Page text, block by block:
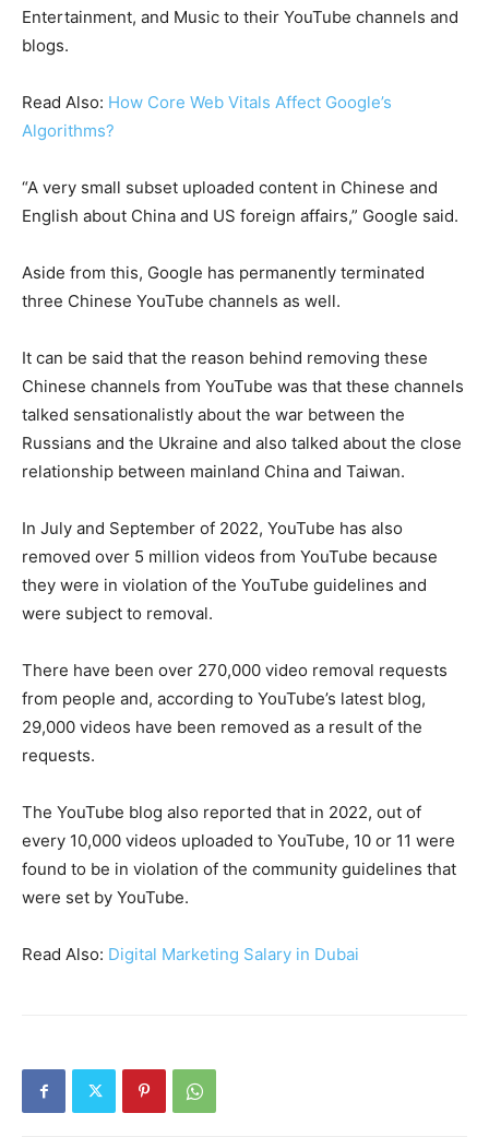
Entertainment, and Music to their YouTube channels and
blogs.
Read Also: How Core Web Vitals Affect Google’s
Algorithms?
“A very small subset uploaded content in Chinese and
English about China and US foreign affairs,” Google said.
Aside from this, Google has permanently terminated
three Chinese YouTube channels as well.
It can be said that the reason behind removing these
Chinese channels from YouTube was that these channels
talked sensationalistly about the war between the
Russians and the Ukraine and also talked about the close
relationship between mainland China and Taiwan.
In July and September of 2022, YouTube has also
removed over 5 million videos from YouTube because
they were in violation of the YouTube guidelines and
were subject to removal.
There have been over 270,000 video removal requests
from people and, according to YouTube’s latest blog,
29,000 videos have been removed as a result of the
requests.
The YouTube blog also reported that in 2022, out of
every 10,000 videos uploaded to YouTube, 10 or 11 were
found to be in violation of the community guidelines that
were set by YouTube.
Read Also: Digital Marketing Salary in Dubai